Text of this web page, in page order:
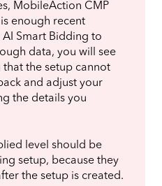
MobileAction CMP
enough recent
Smart Bidding to
data, you will see
the setup cannot
and adjust your
the details you
level should be
setup, because they
the setup is created.